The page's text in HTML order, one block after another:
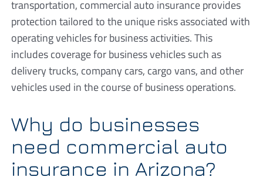
transportation, commercial auto insurance provides
protection tailored to the unique risks associated with
operating vehicles for business activities. This
includes coverage for business vehicles such as
delivery trucks, company cars, cargo vans, and other
vehicles used in the course of business operations.
Why do businesses
need commercial auto
insurance in Arizona?